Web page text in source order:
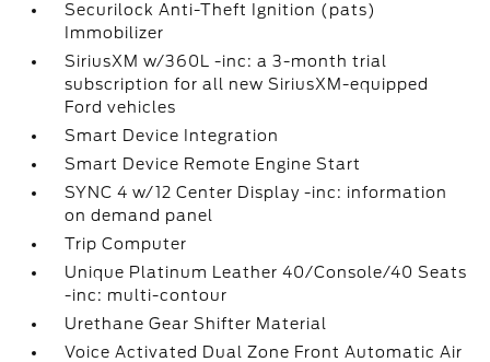
Securilock Anti-Theft Ignition (pats)
Immobilizer
SiriusXM w/360L -inc: a 3-month trial
subscription for all new SiriusXM-equipped
Ford vehicles
Smart Device Integration
Smart Device Remote Engine Start
SYNC 4 w/12 Center Display -inc: information
on demand panel
Trip Computer
Unique Platinum Leather 40/Console/40 Seats
-inc: multi-contour
Urethane Gear Shifter Material
Voice Activated Dual Zone Front Automatic Air